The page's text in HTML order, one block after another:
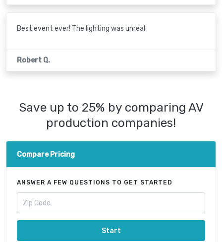
Best event ever! The lighting was unreal
Robert Q.
Save up to 25% by comparing AV
production companies!
Compare Pricing
ANSWER A FEW QUESTIONS TO GET STARTED
Start